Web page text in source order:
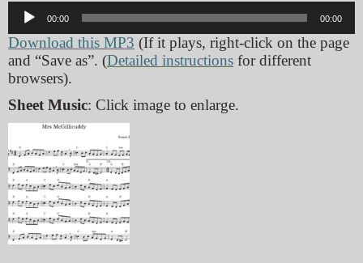
Audio
Player
00:00 00:00
Download this MP3 (If it plays, right-click on the page
and “Save as”. (Detailed instructions for different
browsers).
Sheet Music: Click image to enlarge.